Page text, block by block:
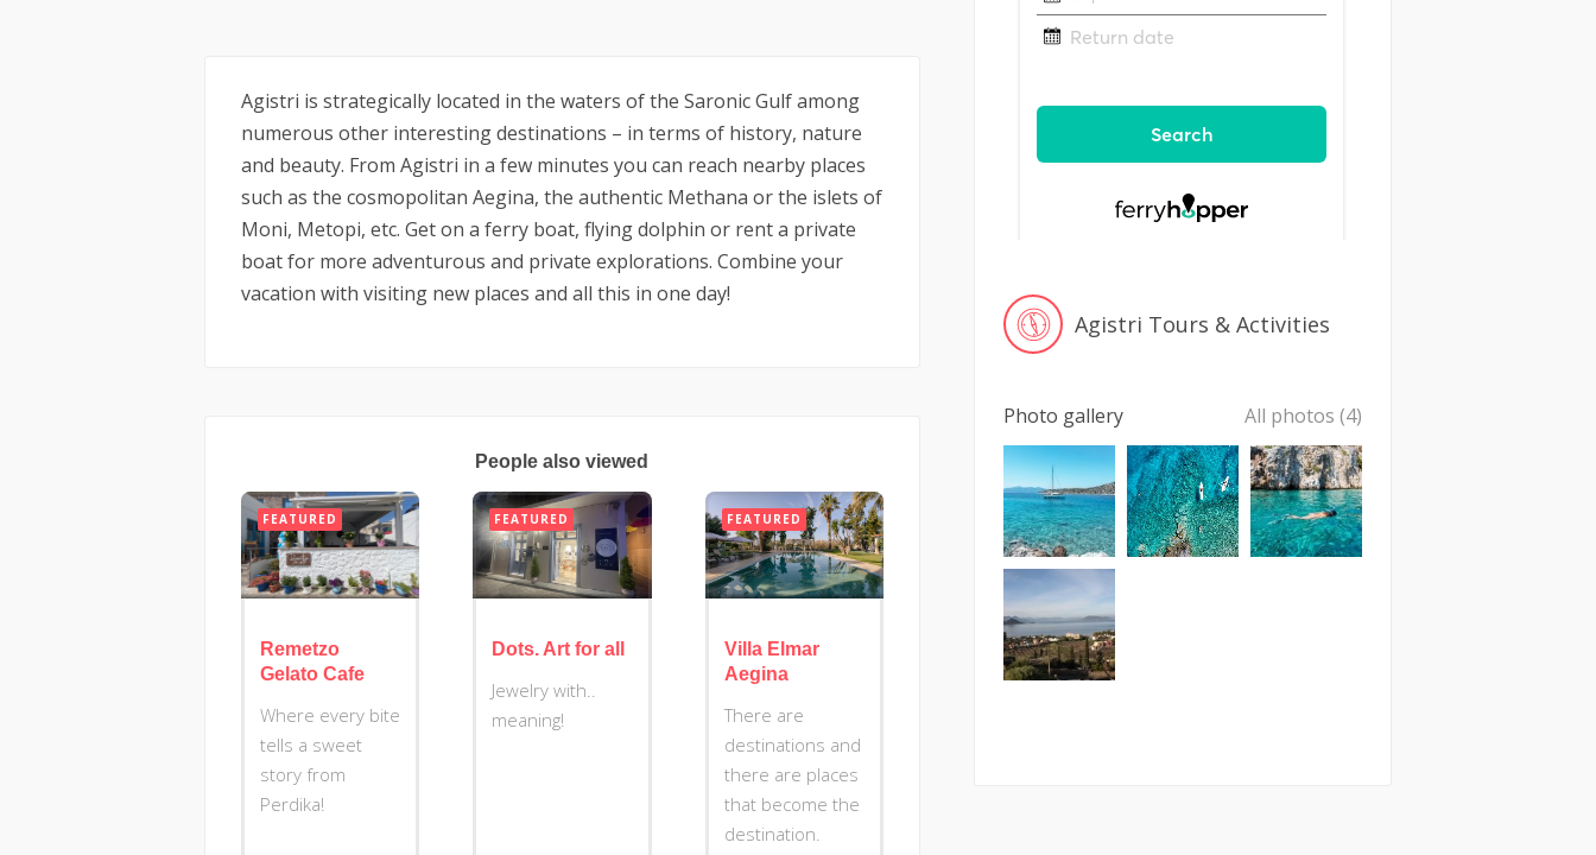
Agistri is strategically located in the waters of the Saronic Gulf among
numerous other interesting destinations – in terms of history, nature
and beauty. From Agistri in a few minutes you can reach nearby places
such as the cosmopolitan Aegina, the authentic Methana or the islets of
Moni, Metopi, etc. Get on a ferry boat, flying dolphin or rent a private
boat for more adventurous and private explorations. Combine your
vacation with visiting new places and all this in one day!
People also viewed
FEATURED
Remetzo
Gelato Cafe
Where every bite
tells a sweet
story from
Perdika!
FEATURED
Dots. Art for all
Jewelry with..
meaning!
FEATURED
Villa Elmar
Aegina
There are
destinations and
there are places
that become the
destination.
Agistri Tours & Activities
Photo gallery All photos (4)